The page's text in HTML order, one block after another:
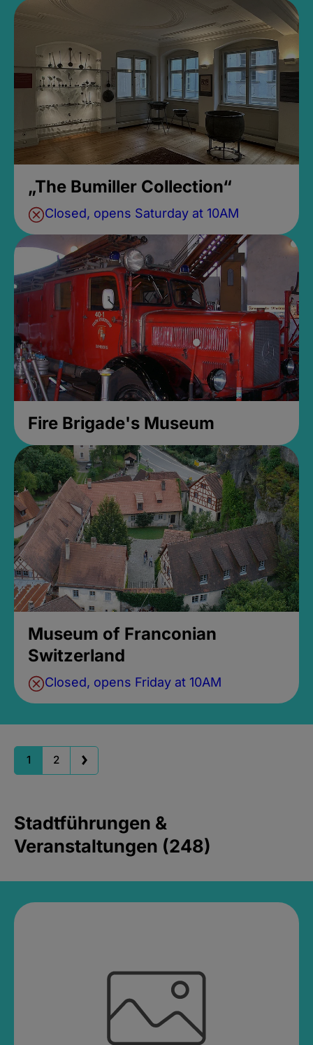
„The Bumiller Collection“
Closed, opens Saturday at 10AM
Fire Brigade's Museum
Museum of Franconian
Switzerland
Closed, opens Friday at 10AM
1 2
Stadtführungen &
Veranstaltungen (248)